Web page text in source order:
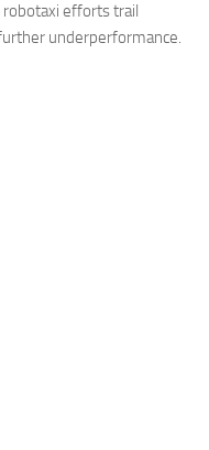
robotaxi efforts trail
underperformance.​